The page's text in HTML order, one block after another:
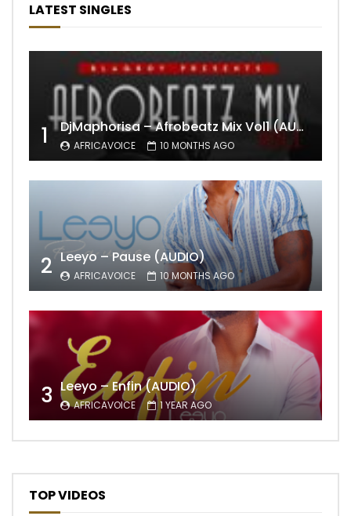
LATEST SINGLES
1 DjMaphorisa – Afrobeatz Mix Vol1 (AUDIO)
AFRICAVOICE 10 MONTHS AGO
2 Leeyo – Pause (AUDIO)
AFRICAVOICE 10 MONTHS AGO
3 Leeyo – Enfin (AUDIO)
AFRICAVOICE 1 YEAR AGO
TOP VIDEOS